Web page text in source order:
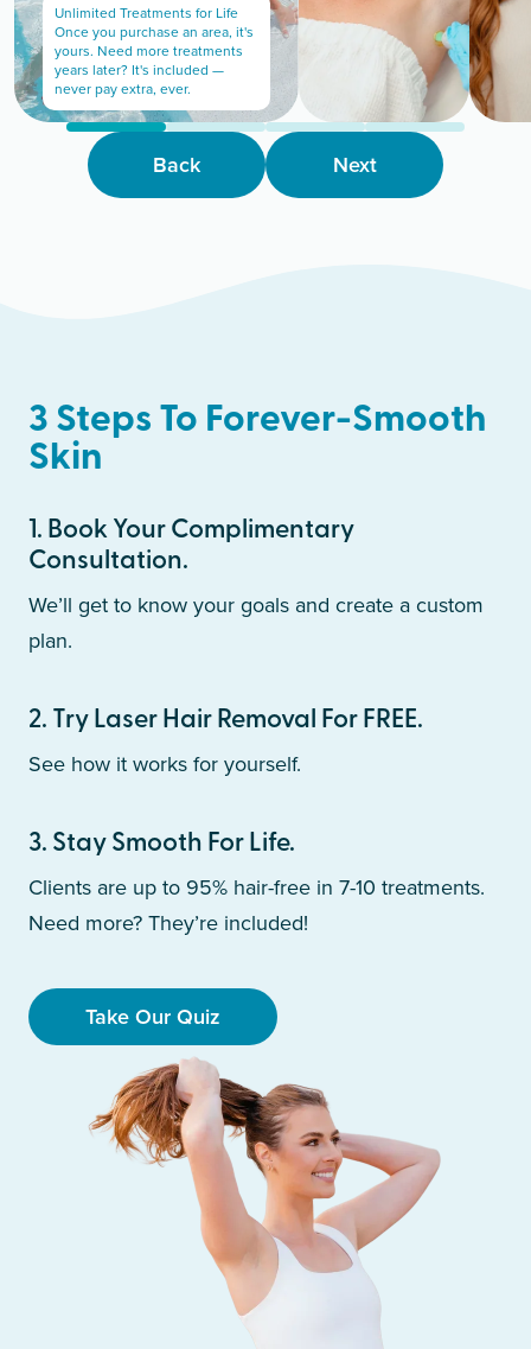
Unlimited Treatments for Life
Once you purchase an area, it's
yours. Need more treatments
years later? It's included —
never pay extra, ever.
Back Next
3 Steps To Forever-Smooth
Skin
1. Book Your Complimentary
Consultation.
We’ll get to know your goals and create a custom
plan.
2. Try Laser Hair Removal For FREE.
See how it works for yourself.
3. Stay Smooth For Life.
Clients are up to 95% hair-free in 7-10 treatments.
Need more? They’re included!
Take Our Quiz